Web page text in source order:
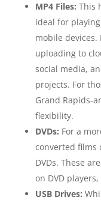
MP4 Files: This
ideal for
mobile devices.
uploading to
social media,
projects. For
Grand Rapids-
flexibility.
DVDs: For a
converted films
DVDs. These
on DVD
USB Drives: